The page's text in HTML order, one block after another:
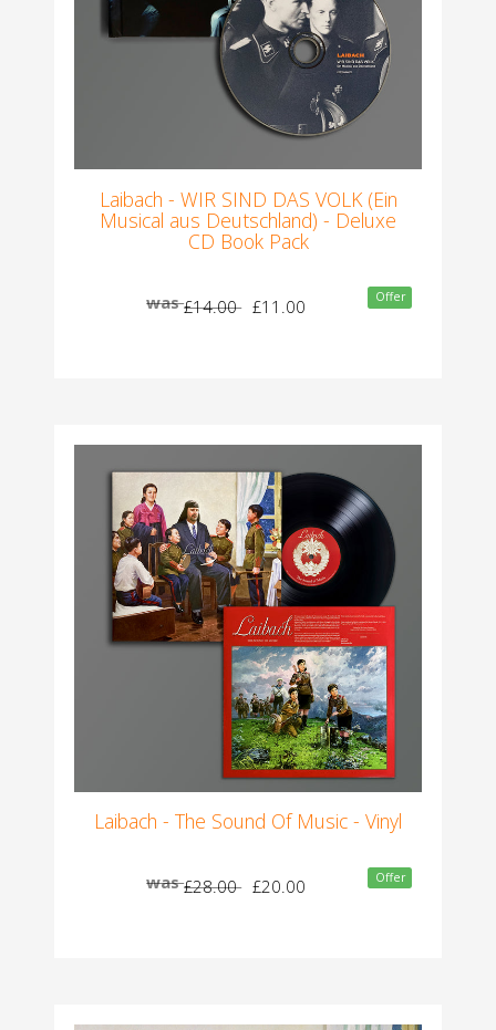
Laibach - WIR SIND DAS VOLK (Ein
Musical aus Deutschland) - Deluxe
CD Book Pack
was£14.00 £11.00 Offer
Laibach - The Sound Of Music - Vinyl
was£28.00 £20.00 Offer